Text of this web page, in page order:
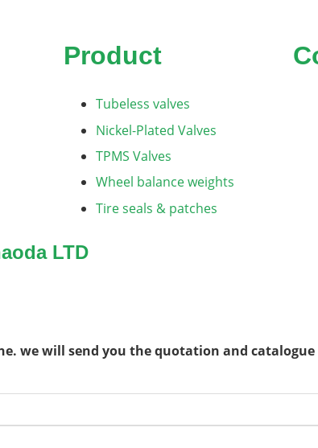
Product
Tubeless valves
Nickel-Plated Valves
TPMS Valves
Wheel balance weights
Tire seals & patches
LTD
we will send you the quotation and catalogue